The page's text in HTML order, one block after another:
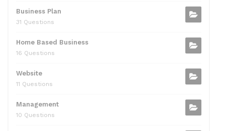
Business Plan
31 Questions
Home Based Business
16 Questions
Website
11 Questions
Management
10 Questions